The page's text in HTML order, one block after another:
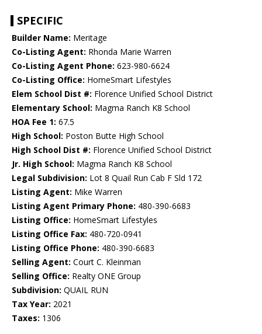
SPECIFIC
Builder Name: Meritage
Co-Listing Agent: Rhonda Marie Warren
Co-Listing Agent Phone: 623-980-6624
Co-Listing Office: HomeSmart Lifestyles
Elem School Dist #: Florence Unified School District
Elementary School: Magma Ranch K8 School
HOA Fee 1: 67.5
High School: Poston Butte High School
High School Dist #: Florence Unified School District
Jr. High School: Magma Ranch K8 School
Legal Subdivision: Lot 8 Quail Run Cab F Sld 172
Listing Agent: Mike Warren
Listing Agent Primary Phone: 480-390-6683
Listing Office: HomeSmart Lifestyles
Listing Office Fax: 480-720-0941
Listing Office Phone: 480-390-6683
Selling Agent: Court C. Kleinman
Selling Office: Realty ONE Group
Subdivision: QUAIL RUN
Tax Year: 2021
Taxes: 1306